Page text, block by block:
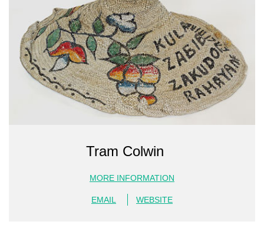
Tram Colwin
MORE INFORMATION
EMAIL WEBSITE